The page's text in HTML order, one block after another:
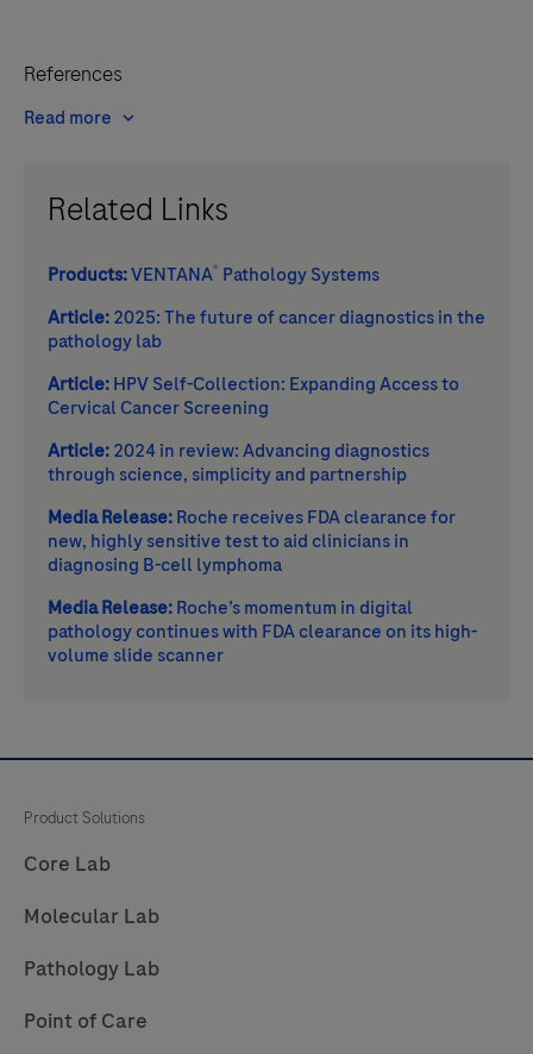
References
Read more
Related Links
Products:VENTANA® Pathology Systems
Article:2025: The future of cancer diagnostics in the
pathology lab
Article:HPV Self-Collection: Expanding Access to
Cervical Cancer Screening
Article:2024 in review: Advancing diagnostics
through science, simplicity and partnership
Media Release:Roche receives FDA clearance for
new, highly sensitive test to aid clinicians in
diagnosing B-cell lymphoma
Media Release:Roche’s momentum in digital
pathology continues with FDA clearance on its high-
volume slide scanner
Product Solutions
Core Lab
Molecular Lab
Pathology Lab
Point of Care